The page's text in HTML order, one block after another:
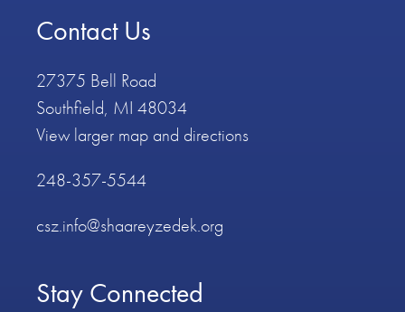
Contact Us
27375 Bell Road
Southfield, MI 48034
View larger map and directions
248-357-5544
csz.info@shaareyzedek.org
Stay Connected